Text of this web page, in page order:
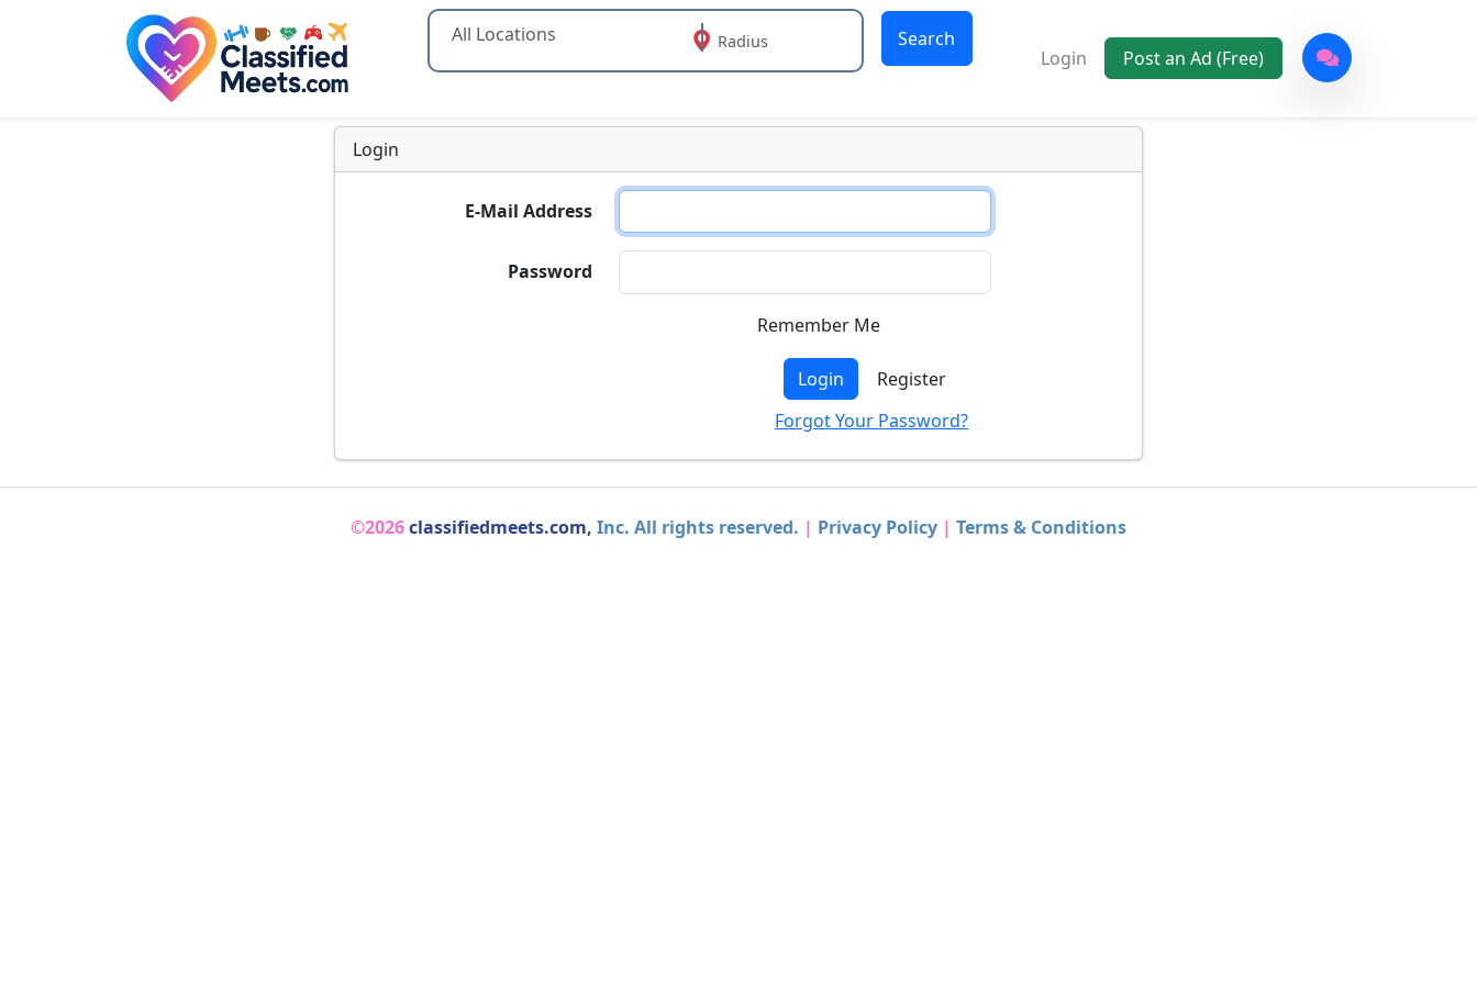
Type 2 or more characters for results.
Radius
Search
Login
Post an Ad (Free)
Login
E-Mail Address
Password
Remember Me
Login
Register
Forgot Your Password?
©2026classifiedmeets.com, Inc. All rights reserved. | Privacy Policy | Terms & Conditions